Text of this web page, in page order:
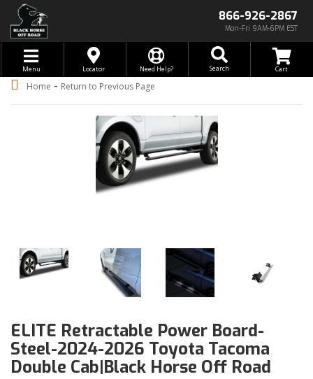
866-926-2867
Mon-Fri 9AM-6PM EST
Toggle navigation
Menu Locator Need Help? Search
Home - Return to Previous Page
ELITE Retractable Power Board-
Steel-2024-2026 Toyota Tacoma
Double Cab|Black Horse Off Road